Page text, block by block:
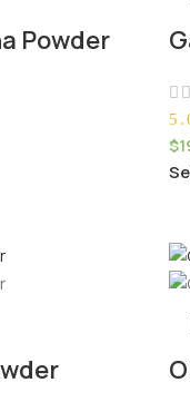
Powder
$